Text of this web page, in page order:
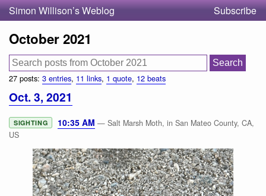
Simon Willison’s Weblog Subscribe
October 2021
27 posts: 3 entries, 11 links, 1 quote, 12 beats
Oct. 3, 2021
SIGHTING 10:35 AM — Salt Marsh Moth, in San Mateo County, CA,
US